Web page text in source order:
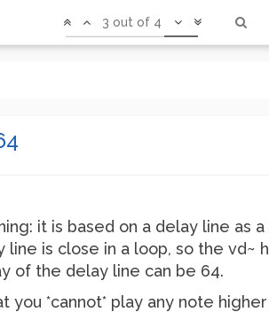
3 out of 4
it is based on a delay line as
is close in a loop, so the vd~
of the delay line can be 64.
*cannot* play any note